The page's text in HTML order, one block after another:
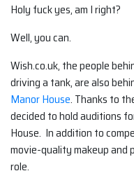
Holy fuck yes, am I right?
Well, you can.
Wish.co.uk, the people
driving a tank, are also
Manor House. Thanks to
decided to hold auditions
House. In addition to
movie-quality makeup
role.